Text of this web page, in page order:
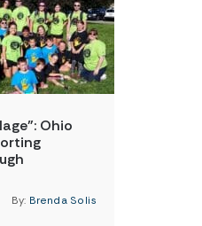
Ohio
By: Brenda Solis